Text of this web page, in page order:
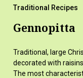
Traditional Recipes
Gennopitta
Traditional, large
decorated with
The most